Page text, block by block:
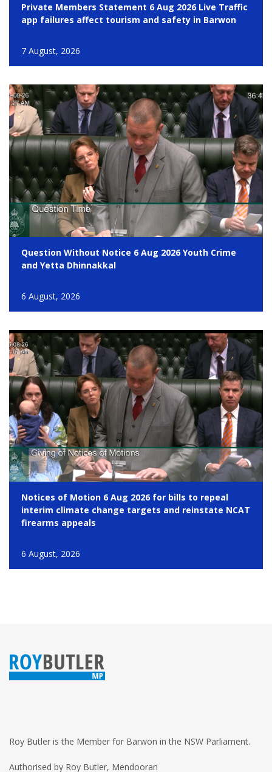
Private Members Statement 6 Aug 2026 Live Traffic
app failures affect tourism and safety in Barwon
7 August, 2026
Question Without Notice 6 Aug 2026 Youth Crime
and Yetta Dhinnakkal
6 August, 2026
Notices of Motion 6 Aug 2026 for bills to repeal
interim climate change targets and reinstate NCAT
firearms appeals
6 August, 2026
Roy Butler is the Member for Barwon in the NSW Parliament.
Authorised by Roy Butler, Mendooran